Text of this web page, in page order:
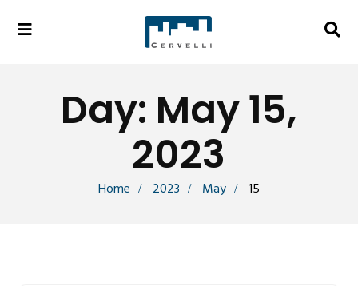
Day: May 15,
2023
Home 2023 May 15